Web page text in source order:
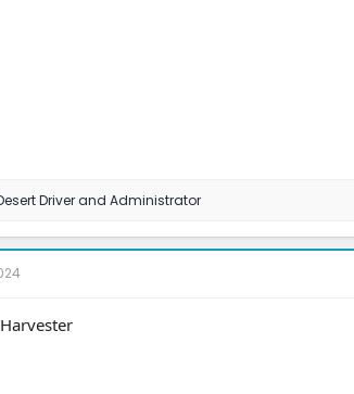
Driverand Administrator